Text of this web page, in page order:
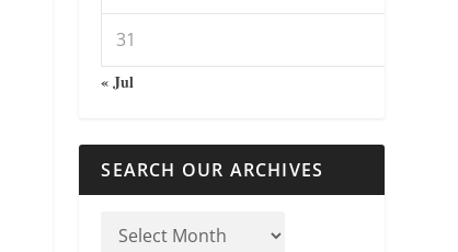
31
« Jul
SEARCH OUR ARCHIVES